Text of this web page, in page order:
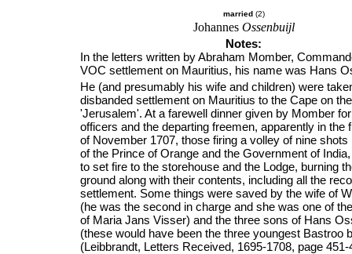
married (2)
Johannes Ossenbuijl
Notes:
In the letters written by Abraham Momber,
VOC settlement on Mauritius, his name was Hans
He (and presumably his wife and children) were
disbanded settlement on Mauritius to the Cape on
'Jerusalem'. At a farewell dinner given by Momber
officers and the departing freemen, apparently in the
of November 1707, those firing a volley of nine shots
of the Prince of Orange and the Government of
to set fire to the storehouse and the Lodge, burning
ground along with their contents, including all the
settlement. Some things were saved by the wife of
(he was the second in charge and she was one of
of Maria Jans Visser) and the three sons of Hans
(these would have been the three youngest Bastroo
(Leibbrandt, Letters Received, 1695-1708, page 451-